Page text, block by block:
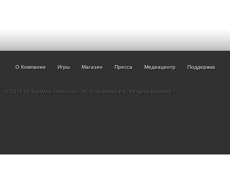
О Компании Игры Магазин Пресса Медиацентр Поддержка
© 2026 by TopWare Interactve - AC Enterprises e.K. All rights reserved.